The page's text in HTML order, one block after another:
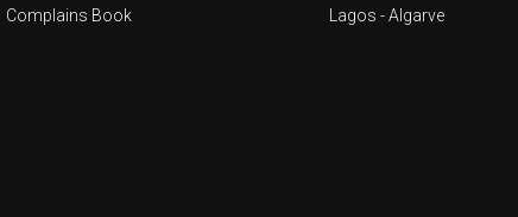
Complains Book
Lagos - Algarve